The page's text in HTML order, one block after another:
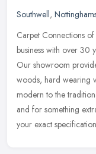
Southwell,
Carpet Connections
business with over 30
Our showroom
woods, hard wearing
modern to the
and for something
your exact